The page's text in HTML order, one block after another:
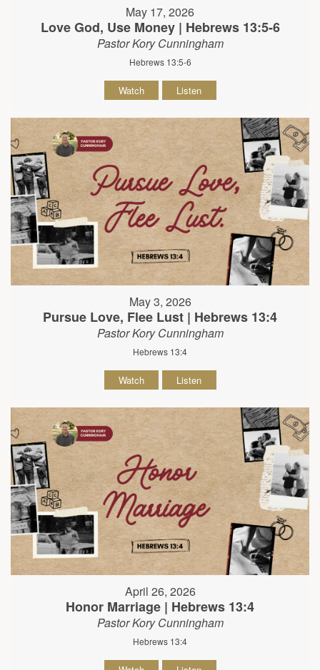
May 17, 2026
Love God, Use Money | Hebrews 13:5-6
Pastor Kory Cunningham
Hebrews 13:5-6
Watch Listen
May 3, 2026
Pursue Love, Flee Lust | Hebrews 13:4
Pastor Kory Cunningham
Hebrews 13:4
Watch Listen
April 26, 2026
Honor Marriage | Hebrews 13:4
Pastor Kory Cunningham
Hebrews 13:4